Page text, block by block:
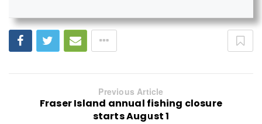
Previous Article
Fraser Island annual fishing closure
starts August 1